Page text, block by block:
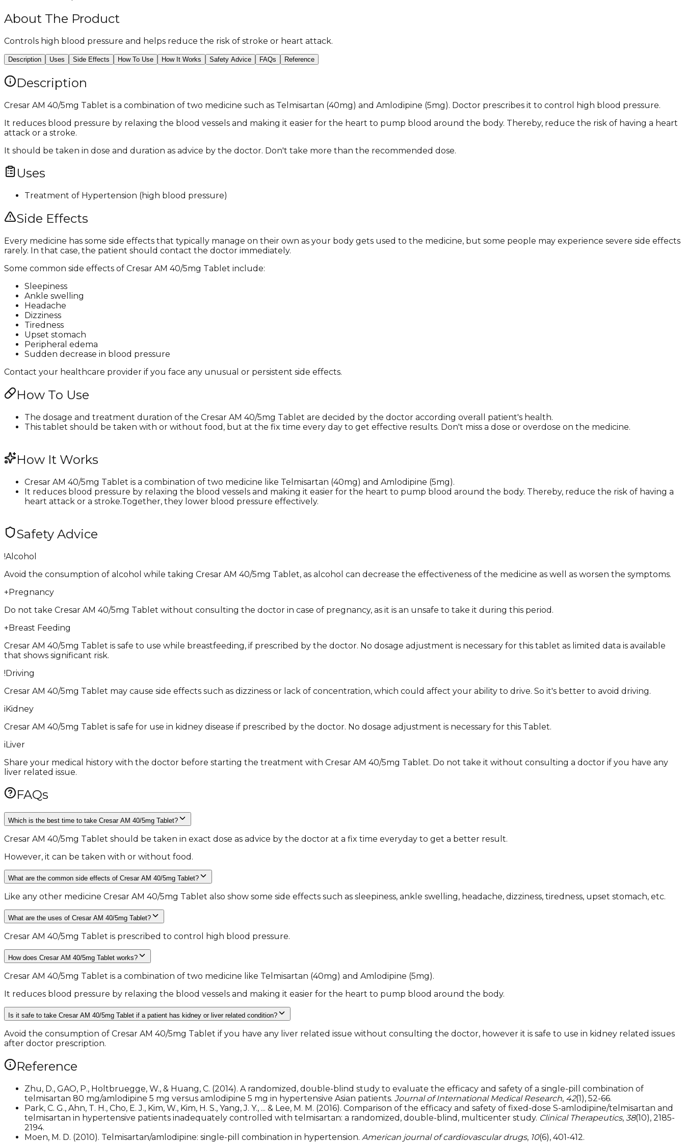
About The Product
Controls high blood pressure and helps reduce the risk of stroke or heart attack.
Description Uses Side Effects How To Use How It Works Safety Advice FAQs Reference
Description
Cresar AM 40/5mg Tablet is a combination of two medicine such as Telmisartan (40mg) and Amlodipine (5mg). Doctor prescribes it to control high blood pressure.
It reduces blood pressure by relaxing the blood vessels and making it easier for the heart to pump blood around the body. Thereby, reduce the risk of having a heart
attack or a stroke.
It should be taken in dose and duration as advice by the doctor. Don't take more than the recommended dose.
Uses
Treatment of Hypertension (high blood pressure)
Side Effects
Every medicine has some side effects that typically manage on their own as your body gets used to the medicine, but some people may experience severe side effects
rarely. In that case, the patient should contact the doctor immediately.
Some common side effects of Cresar AM 40/5mg Tablet include:
Sleepiness
Ankle swelling
Headache
Dizziness
Tiredness
Upset stomach
Peripheral edema
Sudden decrease in blood pressure
Contact your healthcare provider if you face any unusual or persistent side effects.
How To Use
The dosage and treatment duration of the Cresar AM 40/5mg Tablet are decided by the doctor according overall patient's health.
This tablet should be taken with or without food, but at the fix time every day to get effective results. Don't miss a dose or overdose on the medicine.
How It Works
Cresar AM 40/5mg Tablet is a combination of two medicine like Telmisartan (40mg) and Amlodipine (5mg).
It reduces blood pressure by relaxing the blood vessels and making it easier for the heart to pump blood around the body. Thereby, reduce the risk of having a
heart attack or a stroke.Together, they lower blood pressure effectively.
Safety Advice
!Alcohol
Avoid the consumption of alcohol while taking Cresar AM 40/5mg Tablet, as alcohol can decrease the effectiveness of the medicine as well as worsen the symptoms.
+Pregnancy
Do not take Cresar AM 40/5mg Tablet without consulting the doctor in case of pregnancy, as it is an unsafe to take it during this period.
+Breast Feeding
Cresar AM 40/5mg Tablet is safe to use while breastfeeding, if prescribed by the doctor. No dosage adjustment is necessary for this tablet as limited data is available
that shows significant risk.
!Driving
Cresar AM 40/5mg Tablet may cause side effects such as dizziness or lack of concentration, which could affect your ability to drive. So it's better to avoid driving.
iKidney
Cresar AM 40/5mg Tablet is safe for use in kidney disease if prescribed by the doctor. No dosage adjustment is necessary for this Tablet.
iLiver
Share your medical history with the doctor before starting the treatment with Cresar AM 40/5mg Tablet. Do not take it without consulting a doctor if you have any
liver related issue.
FAQs
Which is the best time to take Cresar AM 40/5mg Tablet?
Cresar AM 40/5mg Tablet should be taken in exact dose as advice by the doctor at a fix time everyday to get a better result.
However, it can be taken with or without food.
What are the common side effects of Cresar AM 40/5mg Tablet?
Like any other medicine Cresar AM 40/5mg Tablet also show some side effects such as sleepiness, ankle swelling, headache, dizziness, tiredness, upset stomach, etc.
What are the uses of Cresar AM 40/5mg Tablet?
Cresar AM 40/5mg Tablet is prescribed to control high blood pressure.
How does Cresar AM 40/5mg Tablet works?
Cresar AM 40/5mg Tablet is a combination of two medicine like Telmisartan (40mg) and Amlodipine (5mg).
It reduces blood pressure by relaxing the blood vessels and making it easier for the heart to pump blood around the body.
Is it safe to take Cresar AM 40/5mg Tablet if a patient has kidney or liver related condition?
Avoid the consumption of Cresar AM 40/5mg Tablet if you have any liver related issue without consulting the doctor, however it is safe to use in kidney related issues
after doctor prescription.
Reference
Zhu, D., GAO, P., Holtbruegge, W., & Huang, C. (2014). A randomized, double-blind study to evaluate the efficacy and safety of a single-pill combination of
telmisartan 80 mg/amlodipine 5 mg versus amlodipine 5 mg in hypertensive Asian patients. Journal of International Medical Research, 42(1), 52-66.
Park, C. G., Ahn, T. H., Cho, E. J., Kim, W., Kim, H. S., Yang, J. Y., ... & Lee, M. M. (2016). Comparison of the efficacy and safety of fixed-dose S-amlodipine/telmisartan and
telmisartan in hypertensive patients inadequately controlled with telmisartan: a randomized, double-blind, multicenter study. Clinical Therapeutics, 38(10), 2185-
2194.
Moen, M. D. (2010). Telmisartan/amlodipine: single-pill combination in hypertension. American journal of cardiovascular drugs, 10(6), 401-412.